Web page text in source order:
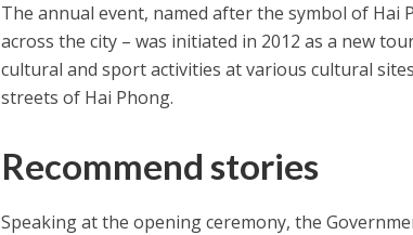
The annual event, named after the symbol of
across the city – was initiated in 2012 as a new
cultural and sport activities at various cultural
streets of Hai Phong.
Recommend stories
Speaking at the opening ceremony, the